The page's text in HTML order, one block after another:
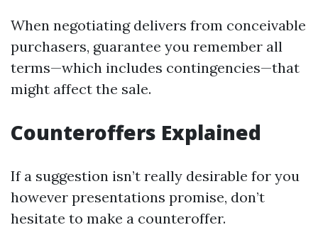
When negotiating delivers from conceivable
purchasers, guarantee you remember all
terms—which includes contingencies—that
might affect the sale.
Counteroffers Explained
If a suggestion isn’t really desirable for you
however presentations promise, don’t
hesitate to make a counteroffer.